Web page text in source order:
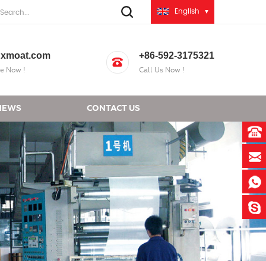
English
Now !
+86-592-3175321
Call Us Now !
CONTACT US